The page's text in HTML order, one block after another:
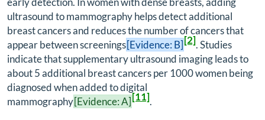
ultrasound to mammography helps detect additional
breast cancers and reduces the number of cancers that
appear between screenings[Evidence: B][2]. Studies
indicate that supplementary ultrasound imaging leads to
about 5 additional breast cancers per 1000 women being
diagnosed when added to digital
mammography[Evidence: A][11].